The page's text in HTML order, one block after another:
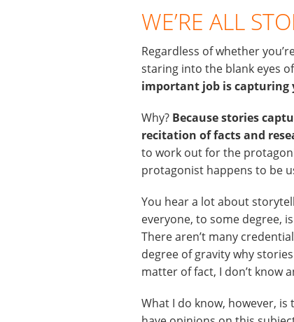
WE’RE ALL
Regardless of whether
staring into the blank eyes
important job is capturing
Why? Because stories
recitation of facts and
to work out for the
protagonist happens to be
You hear a lot about
everyone, to some degree,
There aren’t many
degree of gravity why
matter of fact, I don’t know
What I do know, however,